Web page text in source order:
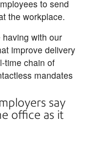
to send
the workplace.
having with our
improve delivery
time chain of
mandates
say
office as it